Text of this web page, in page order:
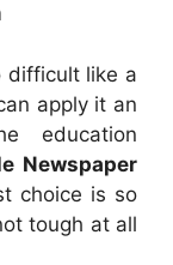
difficult like a
apply it an
education
Newspaper
choice is so
tough at all